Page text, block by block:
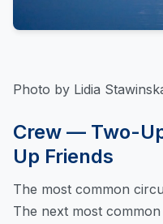
Photo by Lidia
Crew — Two-
Up Friends
The most common
The next most